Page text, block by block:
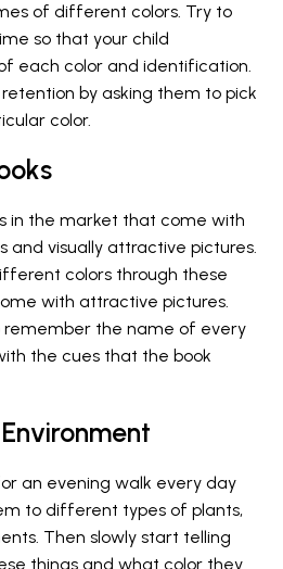
of different colors. Try to
so that your child
each color and identification.
by asking them to pick
color.
in the market that come with
and visually attractive pictures.
colors through these
with attractive pictures.
remember the name of every
the cues that the book
an evening walk every day
to different types of plants,
Then slowly start telling
things and what color they